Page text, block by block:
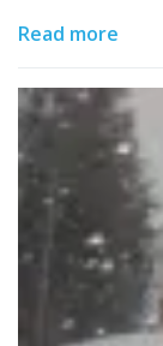
Read more